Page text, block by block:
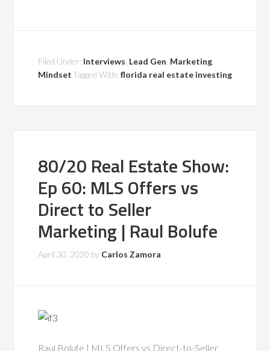
Filed Under: Interviews Lead Gen Marketing
Mindset Tagged With: florida real estate investing
80/20 Real Estate Show:
Ep 60: MLS Offers vs
Direct to Seller
Marketing | Raul Bolufe
April 30, 2020 by Carlos Zamora
Raul Bolufe | MLS Offers vs Direct-to-Seller